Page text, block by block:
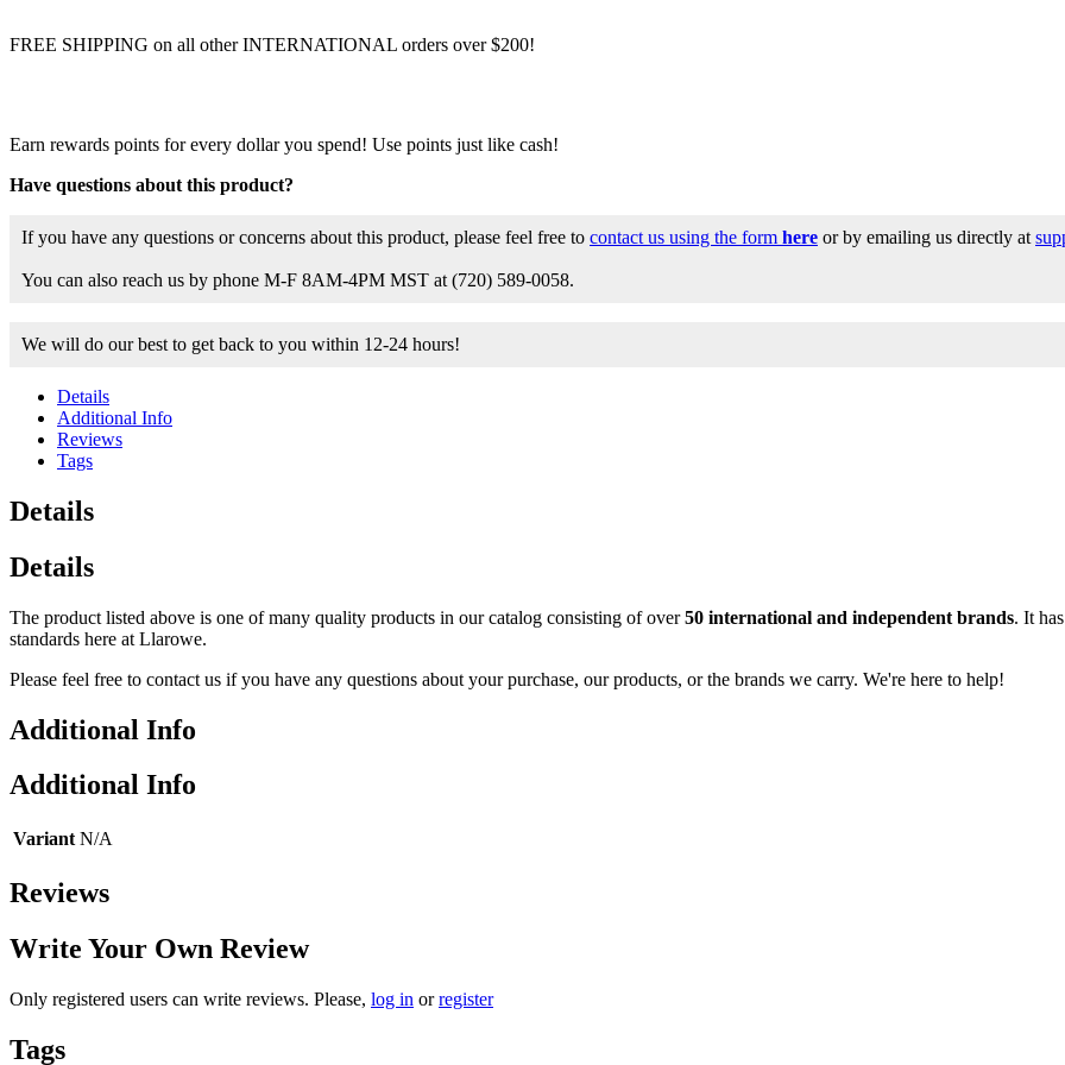
FREE SHIPPING on all other INTERNATIONAL orders over $200!
Earn rewards points for every dollar you spend! Use points just like cash!
Have questions about this product?
If you have any questions or concerns about this product, please feel free to contact us using the form here or by emailing us directly at
You can also reach us by phone M-F 8AM-4PM MST at (720) 589-0058.
We will do our best to get back to you within 12-24 hours!
Details
Additional Info
Reviews
Tags
Details
Details
The product listed above is one of many quality products in our catalog consisting of over50 international and independent brands. It
standards here at Llarowe.
Please feel free to contact us if you have any questions about your purchase, our products, or the brands we carry. We're here to help!
Additional Info
Additional Info
Variant N/A
Reviews
Write Your Own Review
Only registered users can write reviews. Please, log in orregister
Tags